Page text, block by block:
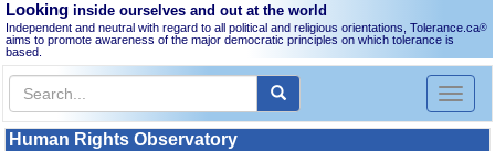
Looking inside ourselves and out at the world
Independent and neutral with regard to all political and religious orientations, Tolerance.ca®
aims to promote awareness of the major democratic principles on which tolerance is
based.
Toggle
Human Rights Observatory